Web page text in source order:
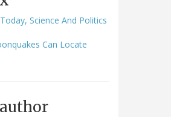
Science And Politics
Can Locate